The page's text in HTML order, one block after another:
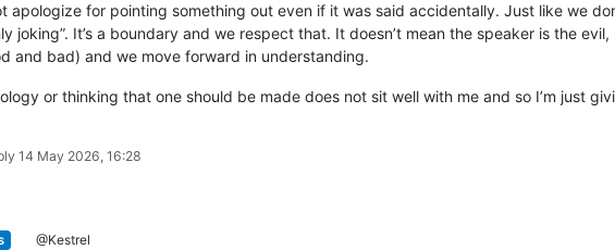
apologize for pointing something out even if it was said accidentally. Just like we
joking”. It’s a boundary and we respect that. It doesn’t mean the speaker is the
and bad) and we move forward in understanding.
or thinking that one should be made does not sit well with me and so I’m just
14 May 2026, 16:28
@Kestrel